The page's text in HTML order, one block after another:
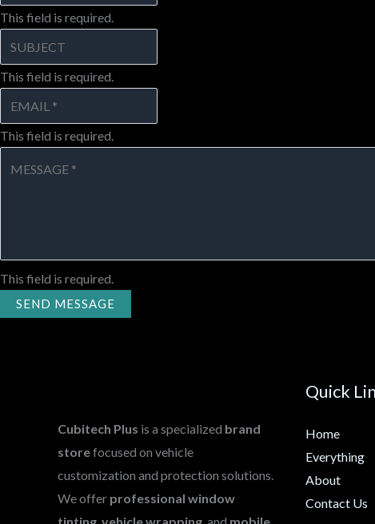
This field is required.
This field is required.
This field is required.
This field is required.
SEND MESSAGE
Cubitech Plus is a specialized brand
storefocused on vehicle
customization and protection solutions.
We offer professional window
Quick
Home
Everything
About
Contact Us